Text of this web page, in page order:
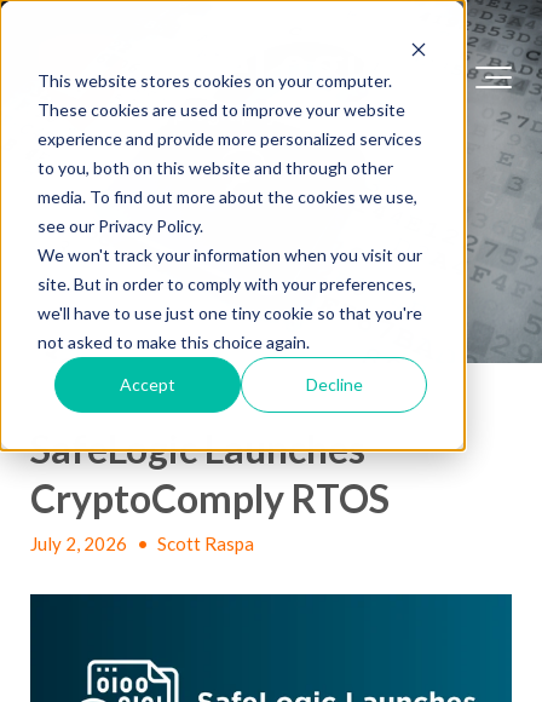
This website stores cookies on your computer.
These cookies are used to improve your website
experience and provide more personalized services
to you, both on this website and through other
media. To find out more about the cookies we use,
see our Privacy Policy.
We won't track your information when you visit our
site. But in order to comply with your preferences,
we'll have to use just one tiny cookie so that you're
not asked to make this choice again.
Accept Decline
SafeLogic Launches
CryptoComply RTOS
July 2, 2026 • Scott Raspa